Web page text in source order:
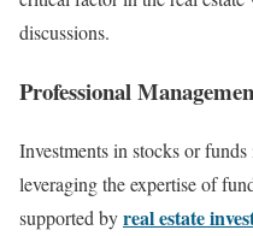
discussions.
Professional
Investments in stocks or
leveraging the expertise of
supported byreal estate